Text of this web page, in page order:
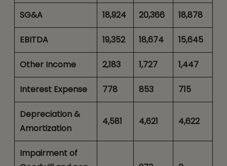
SG&A 18,924 20,366 18,878
EBITDA 19,352 18,674 15,645
Other Income 2,183 1,727 1,447
Interest Expense 778 853 715
Depreciation &
Amortization
4,581 4,621 4,622
Impairment of